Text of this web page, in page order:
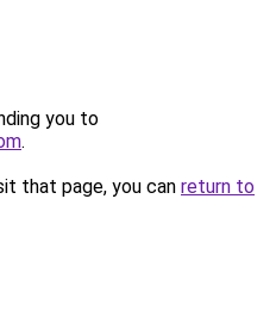
you to
.
that page, you can return to